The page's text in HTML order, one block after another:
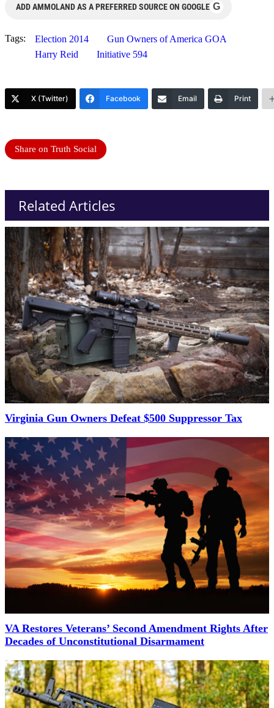
ADD AMMOLAND AS A PREFERRED SOURCE ON GOOGLE G
Tags: Election 2014
Gun Owners of America GOA
Harry Reid
Initiative 594
X (Twitter) Facebook Email Print
Share on Truth Social
Related Articles
Virginia Gun Owners Defeat $500 Suppressor Tax
VA Restores Veterans’ Second Amendment Rights After
Decades of Unconstitutional Disarmament